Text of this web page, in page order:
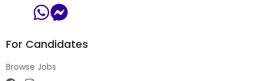
For Candidates
Browse Jobs